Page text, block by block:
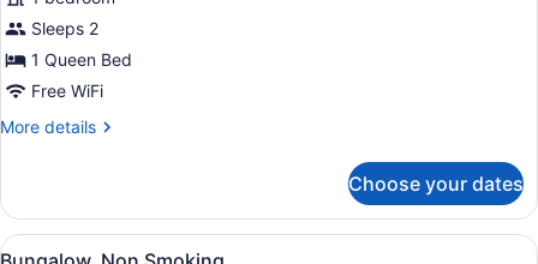
Room,
Non
Smoking
(The
Ten
Sleeps 2
1 Queen Bed
Free WiFi
More details
More
Room,
Non
Smoking
Choose your dates
View
A modern kitchen with white
2